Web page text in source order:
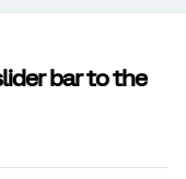
bar to the